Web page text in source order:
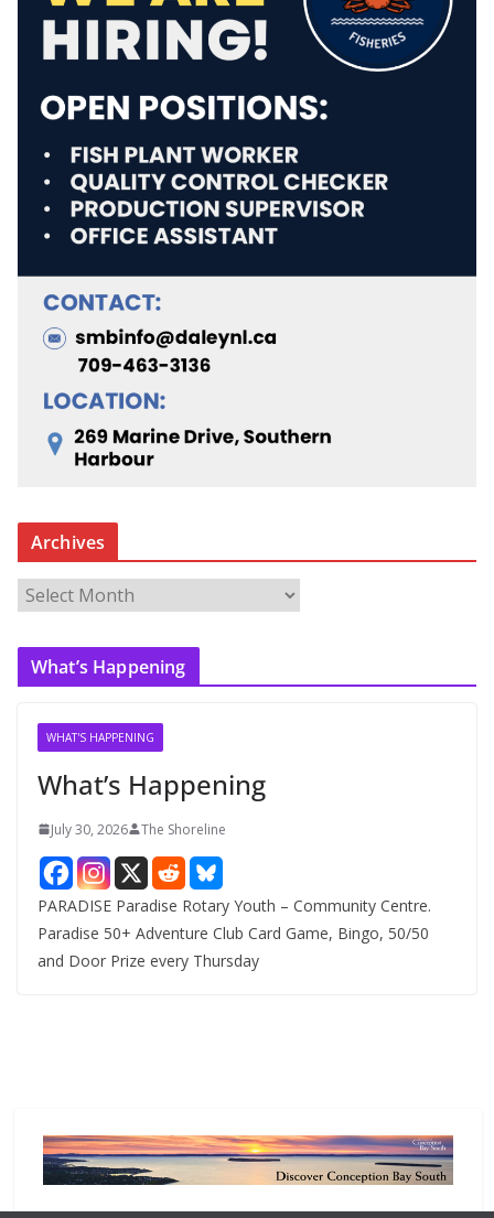
Archives
r
c
What’s Happening
WHAT'S HAPPENING
What’s Happening
July 30, 2026 The Shoreline
PARADISE Paradise Rotary Youth – Community Centre.
Paradise 50+ Adventure Club Card Game, Bingo, 50/50
and Door Prize every Thursday